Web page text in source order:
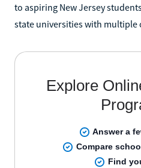
to aspiring New Jersey
state universities with